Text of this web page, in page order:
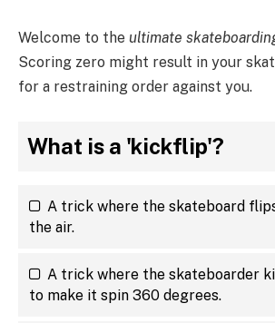
Welcome to the ultimate
Scoring zero might result in your
for a restraining order against you.
What is a 'kickflip'?
A trick where the skateboard
the air.
A trick where the skateboarder
to make it spin 360 degrees.